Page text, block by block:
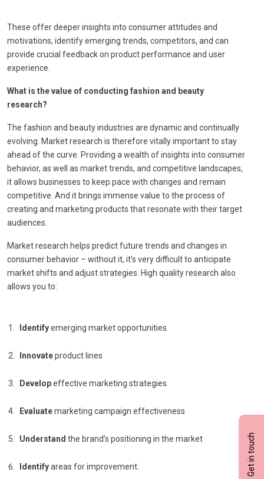
Get in touch
These offer deeper insights into consumer attitudes and
motivations, identify emerging trends, competitors, and can
provide crucial feedback on product performance and user
experience.
What is the value of conducting fashion and beauty
research?
The fashion and beauty industries are dynamic and continually
evolving. Market research is therefore vitally important to stay
ahead of the curve. Providing a wealth of insights into consumer
behavior, as well as market trends, and competitive landscapes,
it allows businesses to keep pace with changes and remain
competitive. And it brings immense value to the process of
creating and marketing products that resonate with their target
audiences.
Market research helps predict future trends and changes in
consumer behavior – without it, it’s very difficult to anticipate
market shifts and adjust strategies. High quality research also
allows you to:
Identifyemerging market opportunities
Innovateproduct lines
Developeffective marketing strategies.
Evaluatemarketing campaign effectiveness
Understand the brand’s positioning in the market
Identifyareas for improvement.